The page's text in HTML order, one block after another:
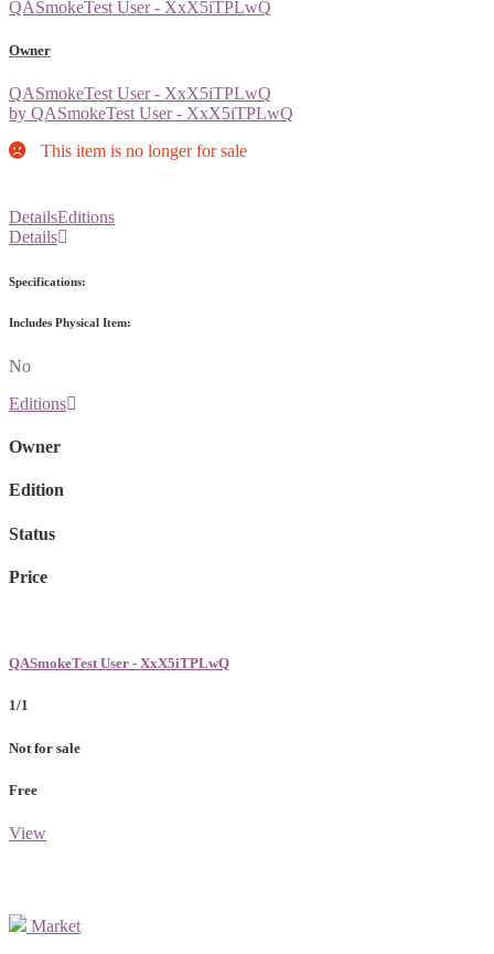
QASmokeTest User - XxX5iTPLwQ
Owner
QASmokeTest User - XxX5iTPLwQ
by QASmokeTest User - XxX5iTPLwQ
This item is no longer for sale
DetailsEditions
Details
Specifications:
Includes Physical Item:
No
Editions
Owner
Edition
Status
Price
QASmokeTest User - XxX5iTPLwQ
1/1
Not for sale
Free
View
Market